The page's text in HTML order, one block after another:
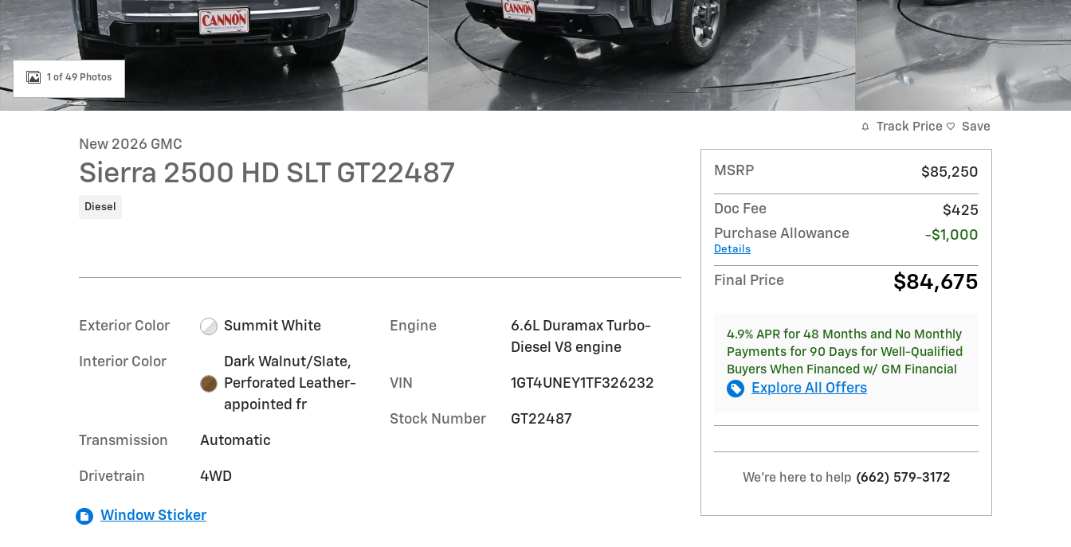
1 of 49 Photos
New 2026 GMC
Sierra 2500 HD SLT GT22487
Diesel
Exterior Color Summit White
Interior Color
Dark Walnut/Slate,
Perforated Leather-
appointed fr
Transmission Automatic
Drivetrain 4WD
Engine
6.6L Duramax Turbo-
Diesel V8 engine
VIN 1GT4UNEY1TF326232
Stock Number GT22487
Window Sticker
Track Price Save
MSRP $85,250
Doc Fee
$425
Purchase Allowance
Details
-$1,000
Final Price $84,675
4.9% APR for 48 Months and No Monthly
Payments for 90 Days for Well-Qualified
Buyers When Financed w/ GM Financial
Explore All Offers
We're here to help (662) 579-3172